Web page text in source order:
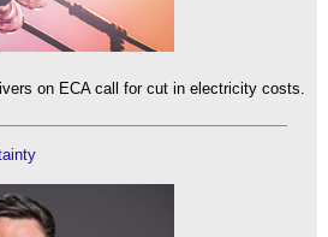
on ECA call for cut in electricity costs.